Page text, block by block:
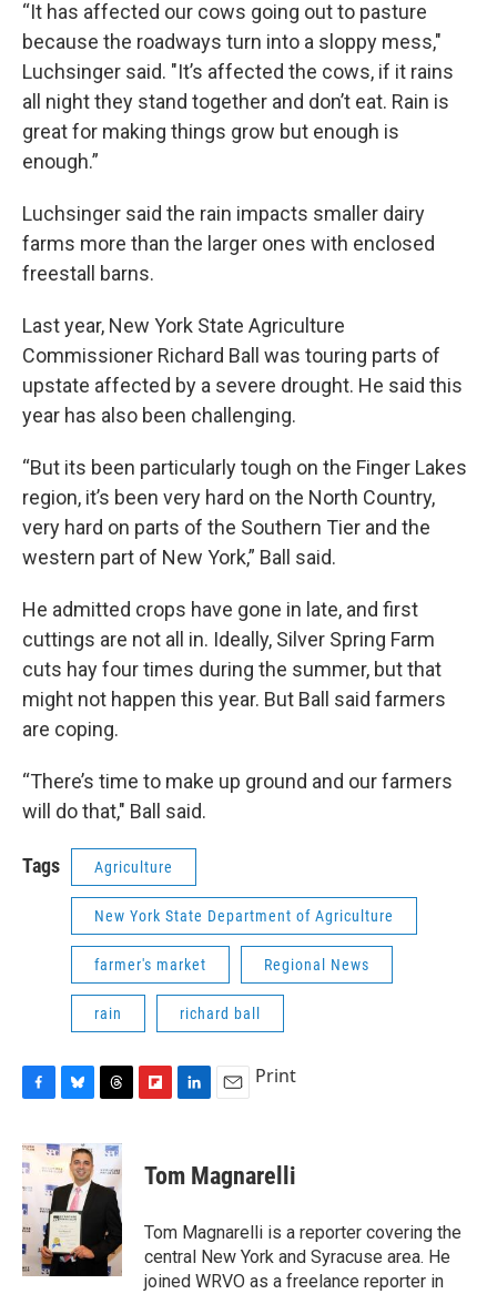
“It has affected our cows going out to pasture
because the roadways turn into a sloppy mess,"
Luchsinger said. "It’s affected the cows, if it rains
all night they stand together and don’t eat. Rain is
great for making things grow but enough is
enough.”
Luchsinger said the rain impacts smaller dairy
farms more than the larger ones with enclosed
freestall barns.
Last year, New York State Agriculture
Commissioner Richard Ball was touring parts of
upstate affected by a severe drought. He said this
year has also been challenging.
“But its been particularly tough on the Finger Lakes
region, it’s been very hard on the North Country,
very hard on parts of the Southern Tier and the
western part of New York,” Ball said.
He admitted crops have gone in late, and first
cuttings are not all in. Ideally, Silver Spring Farm
cuts hay four times during the summer, but that
might not happen this year. But Ball said farmers
are coping.
“There’s time to make up ground and our farmers
will do that," Ball said.
Tags Agriculture
New York State Department of Agriculture
farmer's market Regional News
rain richard ball
c
e
b
o
o
k
u
e
s
k
y
r
e
a
s
p
a
d
k
e
I
n
i
l
Print
Tom Magnarelli
Tom Magnarelli is a reporter covering the
central New York and Syracuse area. He
joined WRVO as a freelance reporter in